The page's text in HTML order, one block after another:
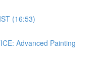
(16:53)
Advanced Painting